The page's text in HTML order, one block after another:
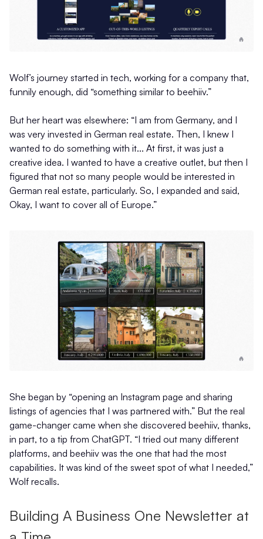
Wolf’s journey started in tech, working for a company that,
funnily enough, did “something similar to beehiiv.”
But her heart was elsewhere: “I am from Germany, and I
was very invested in German real estate. Then, I knew I
wanted to do something with it... At first, it was just a
creative idea. I wanted to have a creative outlet, but then I
figured that not so many people would be interested in
German real estate, particularly. So, I expanded and said,
Okay, I want to cover all of Europe.”
She began by “opening an Instagram page and sharing
listings of agencies that I was partnered with.” But the real
game-changer came when she discovered beehiiv, thanks,
in part, to a tip from ChatGPT. “I tried out many different
platforms, and beehiiv was the one that had the most
capabilities. It was kind of the sweet spot of what I needed,”
Wolf recalls.
Building A Business One Newsletter at